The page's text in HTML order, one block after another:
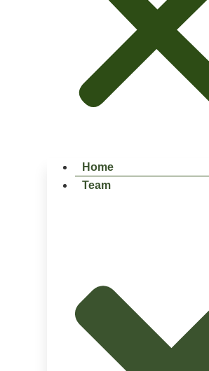
Home
Team